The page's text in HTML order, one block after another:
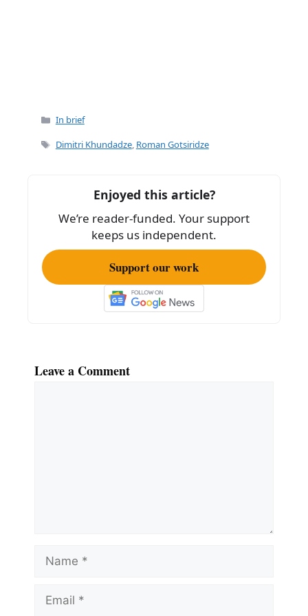
Categories
In brief
Tags
Dimitri Khundadze, Roman Gotsiridze
Enjoyed this article?
We’re reader-funded. Your support
keeps us independent.
Support our work
Leave a Comment
Name
Email